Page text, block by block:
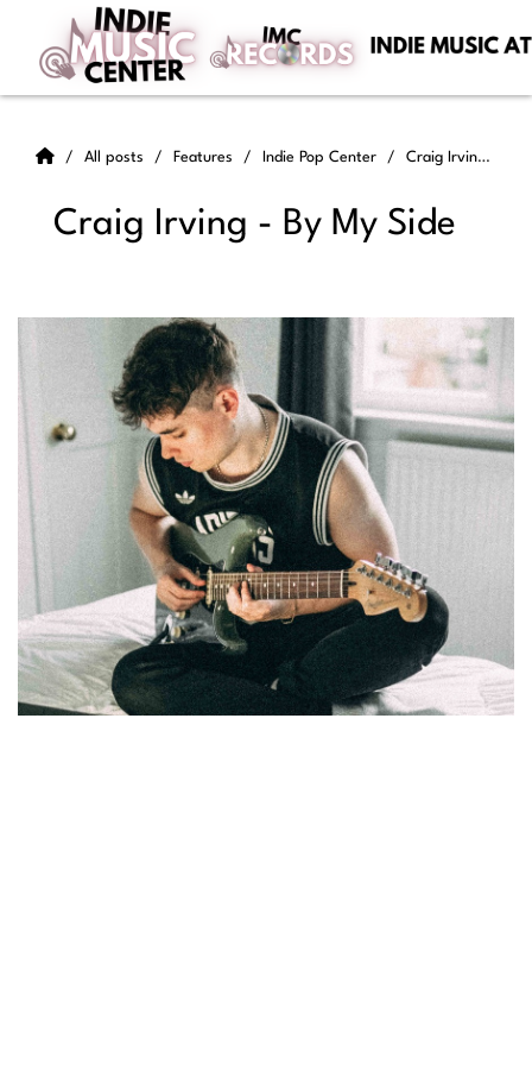
All posts Features Indie Pop Center Craig Irving - By My Side
Craig Irving - By My Side